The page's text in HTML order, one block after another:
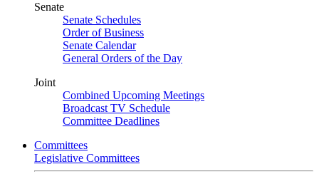
Senate
Senate Schedules
Order of Business
Senate Calendar
General Orders of the Day
Joint
Combined Upcoming Meetings
Broadcast TV Schedule
Committee Deadlines
Committees
Legislative Committees